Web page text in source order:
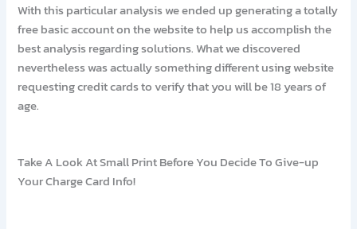
With this particular analysis we ended up generating a totally
free basic account on the website to help us accomplish the
best analysis regarding solutions. What we discovered
nevertheless was actually something different using website
requesting credit cards to verify that you will be 18 years of
age.
Take A Look At Small Print Before You Decide To Give-up
Your Charge Card Info!